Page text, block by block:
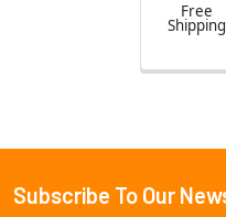
Free
Shipping
Footer
Subscribe To Our